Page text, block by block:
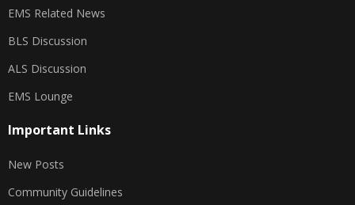
EMS Related News
BLS Discussion
ALS Discussion
EMS Lounge
Important Links
New Posts
Community Guidelines